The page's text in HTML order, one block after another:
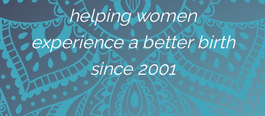
helping women
experience a better birth
since 2001